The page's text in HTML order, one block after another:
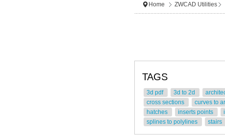
Home ZWCAD Utilities
TAGS
3d pdf 3d to 2d
cross sections
curves to
hatches
inserts points
splines to polylines
stairs